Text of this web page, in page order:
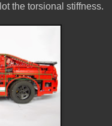
the torsional stiffness.